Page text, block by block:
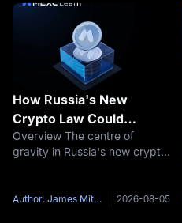
market benchmark for the
How Russia's New
Crypto Law Could
Reshape Stablecoin and
Cross-Border Payments
Overview The centre of
gravity in Russia's new crypto
TASS reported that Putin
Author: James Mitchell 2026-08-05